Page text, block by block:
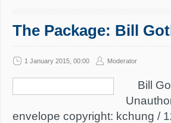
The Package: Bill
1 January 2015, 00:00 Moderator
Bill
envelope copyright: kchung /